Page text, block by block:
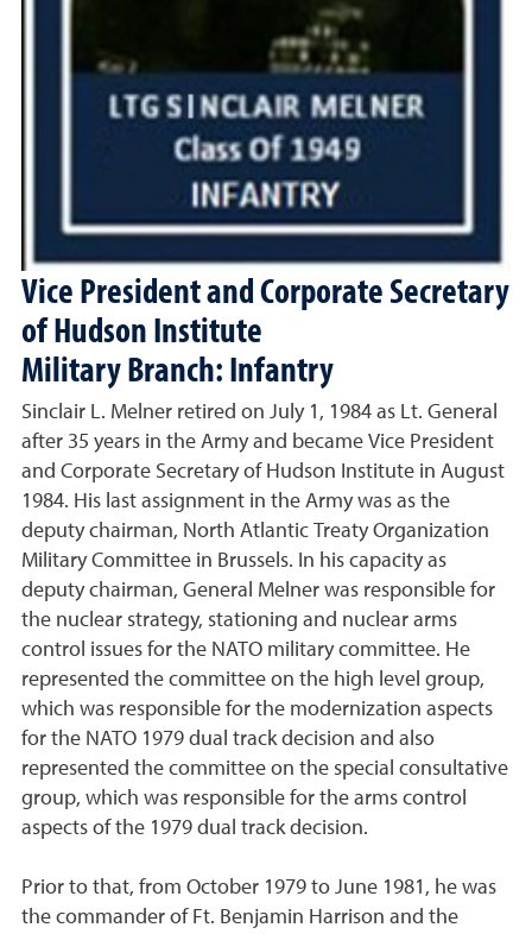
Vice President and Corporate Secretary
of Hudson Institute
Military Branch: Infantry
Sinclair L. Melner retired on July 1, 1984 as Lt. General
after 35 years in the Army and became Vice President
and Corporate Secretary of Hudson Institute in August
1984. His last assignment in the Army was as the
deputy chairman, North Atlantic Treaty Organization
Military Committee in Brussels. In his capacity as
deputy chairman, General Melner was responsible for
the nuclear strategy, stationing and nuclear arms
control issues for the NATO military committee. He
represented the committee on the high level group,
which was responsible for the modernization aspects
for the NATO 1979 dual track decision and also
represented the committee on the special consultative
group, which was responsible for the arms control
aspects of the 1979 dual track decision.
Prior to that, from October 1979 to June 1981, he was
the commander of Ft. Benjamin Harrison and the